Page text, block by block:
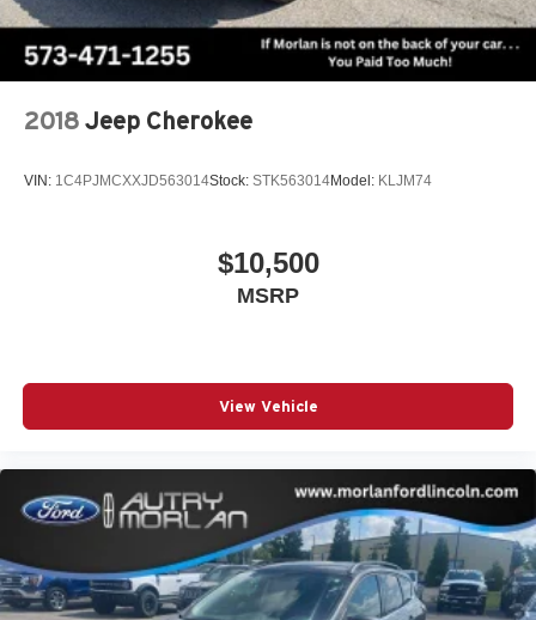
2018 Jeep Cherokee
VIN: 1C4PJMCXXJD563014Stock: STK563014Model: KLJM74
$10,500
MSRP
View Vehicle